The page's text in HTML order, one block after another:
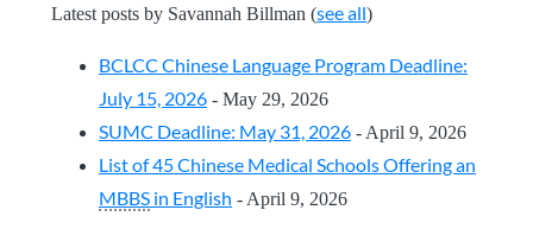
Latest posts by Savannah Billman (see all)
BCLCC Chinese Language Program Deadline:
July 15, 2026 - May 29, 2026
SUMC Deadline: May 31, 2026 - April 9, 2026
List of 45 Chinese Medical Schools Offering an
MBBS in English - April 9, 2026